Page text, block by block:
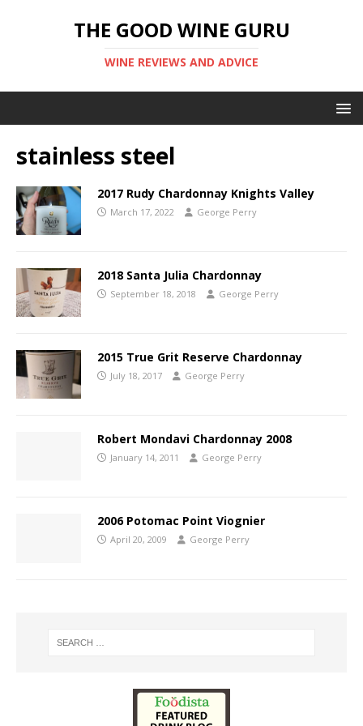
THE GOOD WINE GURU
WINE REVIEWS AND ADVICE
stainless steel
2017 Rudy Chardonnay Knights Valley
March 17, 2022 George Perry
2018 Santa Julia Chardonnay
September 18, 2018 George Perry
2015 True Grit Reserve Chardonnay
July 18, 2017 George Perry
Robert Mondavi Chardonnay 2008
January 14, 2011 George Perry
2006 Potomac Point Viognier
April 20, 2009 George Perry